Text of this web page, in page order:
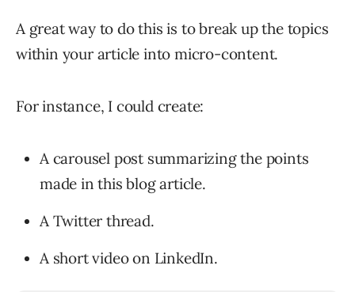
A great way to do this is to break up the topics
within your article into micro-content.
For instance, I could create:
A carousel post summarizing the points
made in this blog article.
A Twitter thread.
A short video on LinkedIn.